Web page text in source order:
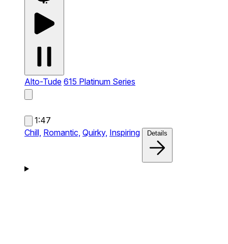
Alto-Tude 615 Platinum Series
1:47
Chill, Romantic, Quirky, Inspiring Details